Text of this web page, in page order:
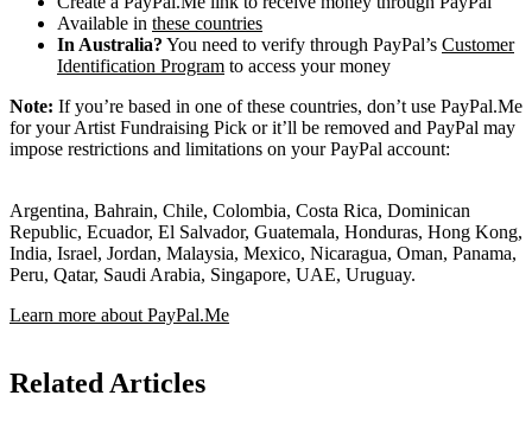
Available in these countries
In Australia? You need to verify through PayPal’s Customer
Identification Program to access your money
Note: If you’re based in one of these countries, don’t use PayPal.Me
for your Artist Fundraising Pick or it’ll be removed and PayPal may
impose restrictions and limitations on your PayPal account:
Argentina, Bahrain, Chile, Colombia, Costa Rica, Dominican
Republic, Ecuador, El Salvador, Guatemala, Honduras, Hong Kong,
India, Israel, Jordan, Malaysia, Mexico, Nicaragua, Oman, Panama,
Peru, Qatar, Saudi Arabia, Singapore, UAE, Uruguay.
Learn more about PayPal.Me
Related Articles